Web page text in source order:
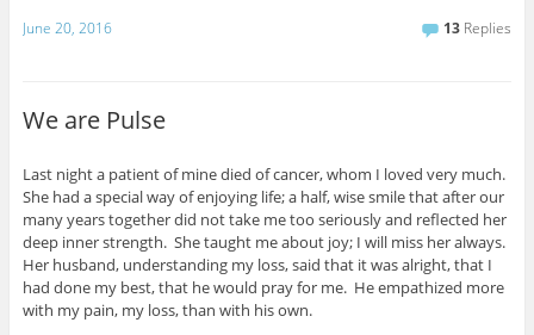
June 20, 2016 13 Replies
We are Pulse
Last night a patient of mine died of cancer, whom I loved very much.
She had a special way of enjoying life; a half, wise smile that after our
many years together did not take me too seriously and reflected her
deep inner strength. She taught me about joy; I will miss her always.
Her husband, understanding my loss, said that it was alright, that I
had done my best, that he would pray for me. He empathized more
with my pain, my loss, than with his own.